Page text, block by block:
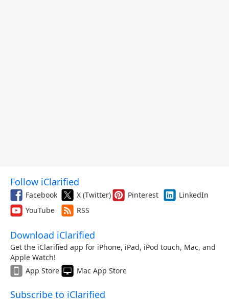
Follow iClarified
Facebook X (Twitter) Pinterest
LinkedIn
YouTube
RSS
Download iClarified
Get the iClarified app for iPhone, iPad, iPod touch, Mac, and
Apple Watch!
App Store
Mac App Store
Subscribe to iClarified